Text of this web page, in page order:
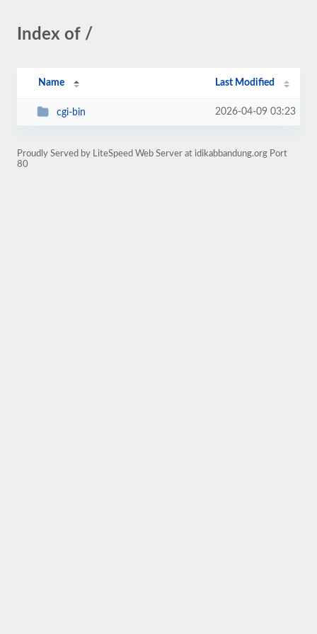
Index of /
Name Last Modified
cgi-bin 2026-04-09 03:23
Proudly Served by LiteSpeed Web Server at idikabbandung.org Port
80